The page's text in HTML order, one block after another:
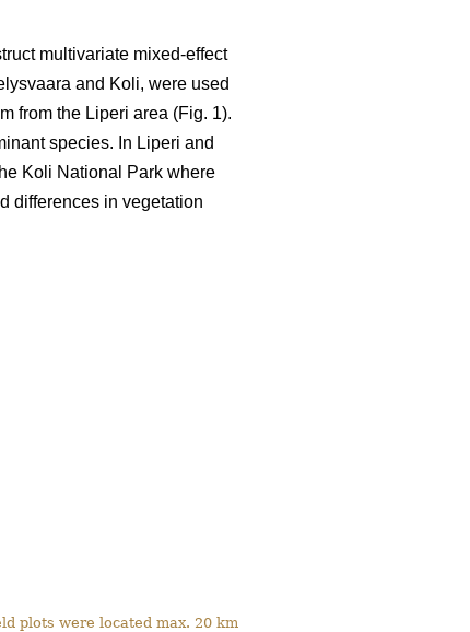
multivariate mixed-effect
and Koli, were used
from the Liperi area (Fig. 1).
species. In Liperi and
Koli National Park where
differences in vegetation
plots were located max. 20 km